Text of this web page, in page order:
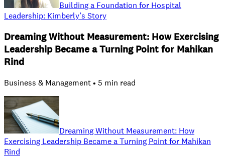
Building a Foundation for Hospital
Leadership: Kimberly’s Story
Dreaming Without Measurement: How Exercising
Leadership Became a Turning Point for Mahikan
Rind
Business & Management • 5 min read
Dreaming Without Measurement: How
Exercising Leadership Became a Turning Point for Mahikan
Rind